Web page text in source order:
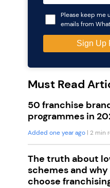
Please keep me
emails from
Must Read
50 franchise
programmes in
Added one year ago | 2 min
The truth about
schemes and
choose